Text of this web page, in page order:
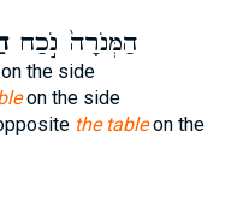
הַמְּנֹרָה֙ נֹ֣כַח
the side
on the side
the tableon the